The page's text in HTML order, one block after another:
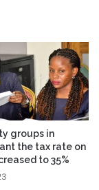
groups in
the tax rate on
to 35%